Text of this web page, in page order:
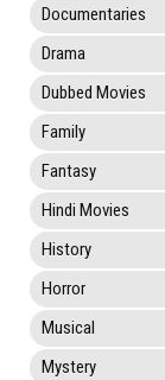
Documentaries
Drama
Dubbed Movies
Family
Fantasy
Hindi Movies
History
Horror
Musical
Mystery